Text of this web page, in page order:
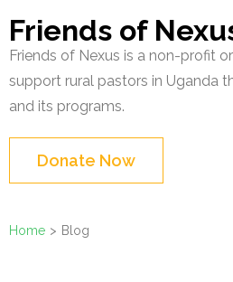
to
content
(Press
Enter)
Friends of
Friends of Nexus is a non-profit
support rural pastors in Uganda
and its programs.
Donate Now
Home > Blog